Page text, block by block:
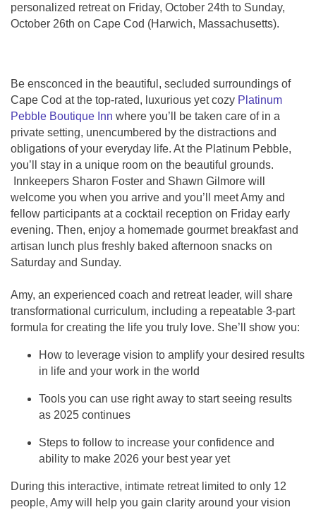
personalized retreat on Friday, October 24th to Sunday,
October 26th on Cape Cod (Harwich, Massachusetts).
Be ensconced in the beautiful, secluded surroundings of
Cape Cod at the top-rated, luxurious yet cozy Platinum
Pebble Boutique Inn where you’ll be taken care of in a
private setting, unencumbered by the distractions and
obligations of your everyday life. At the Platinum Pebble,
you’ll stay in a unique room on the beautiful grounds.
Innkeepers Sharon Foster and Shawn Gilmore will
welcome you when you arrive and you’ll meet Amy and
fellow participants at a cocktail reception on Friday early
evening. Then, enjoy a homemade gourmet breakfast and
artisan lunch plus freshly baked afternoon snacks on
Saturday and Sunday.
Amy, an experienced coach and retreat leader, will share
transformational curriculum, including a repeatable 3-part
formula for creating the life you truly love. She’ll show you:
How to leverage vision to amplify your desired results
in life and your work in the world
Tools you can use right away to start seeing results
as 2025 continues
Steps to follow to increase your confidence and
ability to make 2026 your best year yet
During this interactive, intimate retreat limited to only 12
people, Amy will help you gain clarity around your vision